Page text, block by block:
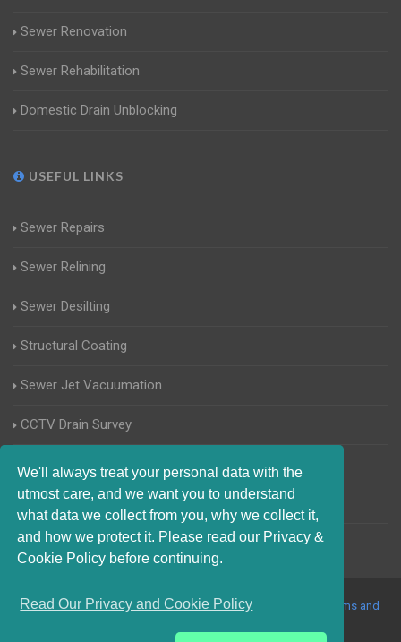
We'll always treat your personal data with the
utmost care, and we want you to understand
what data we collect from you, why we collect it,
and how we protect it. Please read our Privacy &
Cookie Policy before continuing.
Read Our Privacy and Cookie Policy
Sewer Renovation
Sewer Rehabilitation
Domestic Drain Unblocking
USEFUL LINKS
Sewer Repairs
Sewer Relining
Sewer Desilting
Structural Coating
Sewer Jet Vacuumation
CCTV Drain Survey
Manhole Inspections
Home Buyers Drain Survey
© 2017-2023 Blocked Drains Enfield. All Rights Reserved |
Terms and